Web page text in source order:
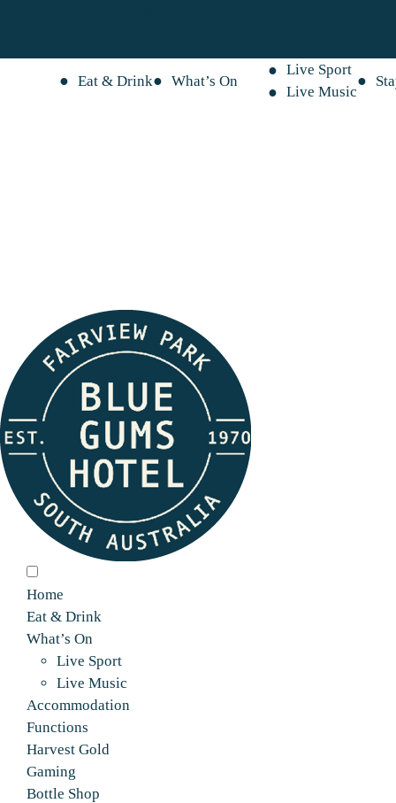
Eat & Drink What’s On
Live Sport
Live Music
Home
Eat & Drink
What’s On
Live Sport
Live Music
Accommodation
Functions
Harvest Gold
Gaming
Bottle Shop